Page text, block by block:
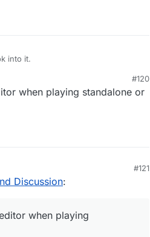
into it.
happening when you package the#120
when playing standalone or
#121
Discussion:
when playing